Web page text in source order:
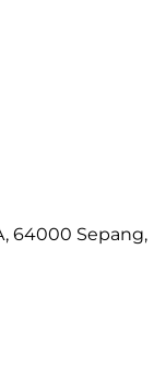
64000 Sepang,